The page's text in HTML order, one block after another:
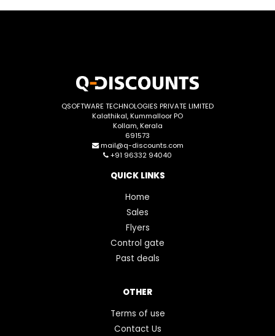
QSOFTWARE TECHNOLOGIES PRIVATE LIMITED
Kalathikal, Kummalloor PO
Kollam, Kerala
691573
mail@q-discounts.com
+91 96332 94040
QUICK LINKS
Home
Sales
Flyers
Control gate
Past deals
OTHER
Terms of use
Contact Us